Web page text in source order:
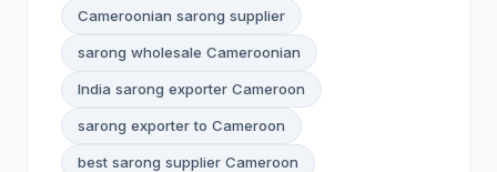
Cameroonian sarong supplier
sarong wholesale Cameroonian
India sarong exporter Cameroon
sarong exporter to Cameroon
best sarong supplier Cameroon